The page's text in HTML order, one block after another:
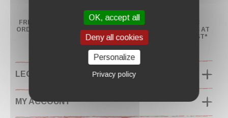
FREE SHIPPING ON
ORDERS OVER $130*
RETURNS UP TO 14
DAYS
PAY IN 2 OR 3
INSTALLMENTS AT
NO EXTRA COST*
LEGAL INFORMATION
MY ACCOUNT
OK, accept all
Deny all cookies
Personalize
Privacy policy